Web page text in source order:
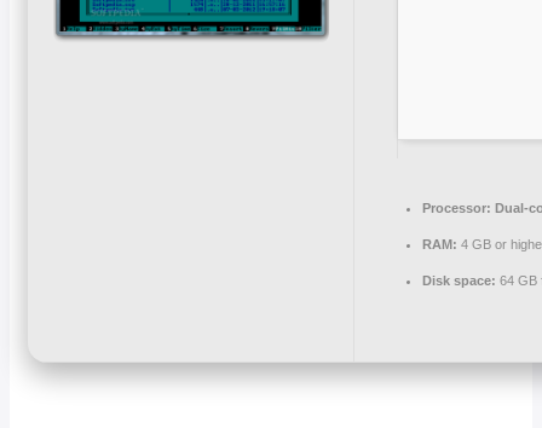
Processor: Dual-
RAM: 4 GB or
Disk space: 64 GB